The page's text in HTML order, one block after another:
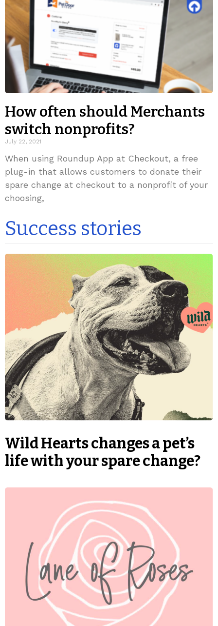
How often should Merchants
switch nonprofits?
July 22, 2021
When using Roundup App at Checkout, a free
plug-in that allows customers to donate their
spare change at checkout to a nonprofit of your
choosing,
Success stories
Wild Hearts changes a pet’s
life with your spare change?